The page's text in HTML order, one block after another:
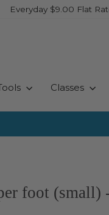
Everyday $9.00 Flat
Classes
foot (small)